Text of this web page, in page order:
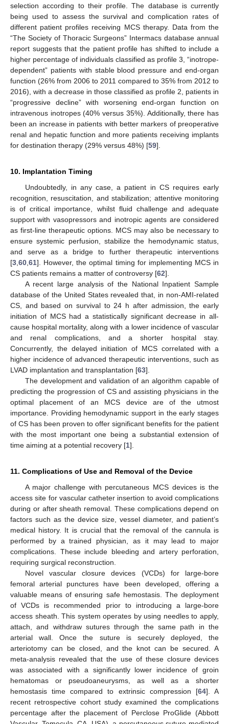
selection according to their profile. The database is currently
being used to assess the survival and complication rates of
different patient profiles receiving MCS therapy. Data from the
“The Society of Thoracic Surgeons” Intermacs database annual
report suggests that the patient profile has shifted to include a
higher percentage of individuals classified as profile 3, “inotrope-
dependent” patients with stable blood pressure and end-organ
function (26% from 2006 to 2011 compared to 35% from 2012 to
2016), with a decrease in those classified as profile 2, patients in
“progressive decline” with worsening end-organ function on
intravenous inotropes (40% versus 35%). Additionally, there has
been an increase in patients with better markers of preoperative
renal and hepatic function and more patients receiving implants
for destination therapy (29% versus 48%) [59].
10. Implantation Timing
Undoubtedly, in any case, a patient in CS requires early
recognition, resuscitation, and stabilization; attentive monitoring
is of critical importance, whilst fluid challenge and adequate
support with vasopressors and inotropic agents are considered
as first-line therapeutic options. MCS may also be necessary to
ensure systemic perfusion, stabilize the hemodynamic status,
and serve as a bridge to further therapeutic interventions
[3,60,61]. However, the optimal timing for implementing MCS in
CS patients remains a matter of controversy [62].
A recent large analysis of the National Inpatient Sample
database of the United States revealed that, in non-AMI-related
CS, and based on survival to 24 h after admission, the early
initiation of MCS had a statistically significant decrease in all-
cause hospital mortality, along with a lower incidence of vascular
and renal complications, and a shorter hospital stay.
Concurrently, the delayed initiation of MCS correlated with a
higher incidence of advanced therapeutic interventions, such as
LVAD implantation and transplantation [63].
The development and validation of an algorithm capable of
predicting the progression of CS and assisting physicians in the
optimal placement of an MCS device are of the utmost
importance. Providing hemodynamic support in the early stages
of CS has been proven to offer significant benefits for the patient
with the most important one being a substantial extension of
time aiming at a potential recovery [1].
11. Complications of Use and Removal of the Device
A major challenge with percutaneous MCS devices is the
access site for vascular catheter insertion to avoid complications
during or after sheath removal. These complications depend on
factors such as the device size, vessel diameter, and patient’s
medical history. It is crucial that the removal of the cannula is
performed by a trained physician, as it may lead to major
complications. These include bleeding and artery perforation,
requiring surgical reconstruction.
Novel vascular closure devices (VCDs) for large-bore
femoral arterial punctures have been developed, offering a
valuable means of ensuring safe hemostasis. The deployment
of VCDs is recommended prior to introducing a large-bore
access sheath. This system operates by using needles to apply,
attach, and withdraw sutures through the same path in the
arterial wall. Once the suture is securely deployed, the
arteriotomy can be closed, and the knot can be secured. A
meta-analysis revealed that the use of these closure devices
was associated with a significantly lower incidence of groin
hematomas or pseudoaneurysms, as well as a shorter
hemostasis time compared to extrinsic compression [64]. A
recent retrospective cohort study examined the complications
percentage after the placement of Perclose ProGlide (Abbott